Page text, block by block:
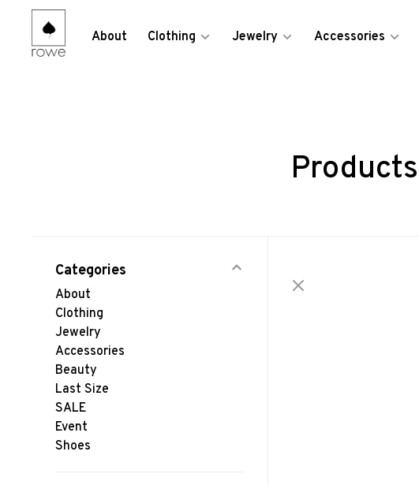
About Clothing Jewelry Accessories
Categories
About
Clothing
Jewelry
Accessories
Beauty
Last Size
SALE
Event
Shoes